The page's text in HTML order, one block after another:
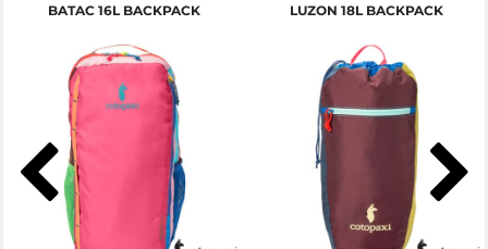
BATAC 16L BACKPACK LUZON 18L BACKPACK